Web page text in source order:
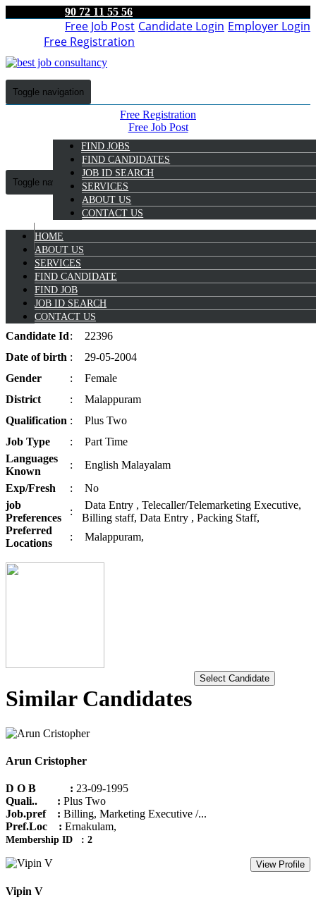
90 72 11 55 56
Employer Login
Candidate Login
Free Job Post
Free Registration
Toggle navigation
FIND JOBS
FIND CANDIDATES
JOB ID SEARCH
SERVICES
ABOUT US
CONTACT US
Free Registration
Free Job Post
Candidate Login
Employer Login
Toggle navigation
HOME
ABOUT US
SERVICES
FIND CANDIDATE
FIND JOB
JOB ID SEARCH
CONTACT US
9072 11 55 56
Rayisha Tt
Candidate Id:
22396
Date ofbirth :
29-05-2004
Gender
:
Female
District
:
Malappuram
Qualification :
Plus Two
Job Type :
Part Time
Languages
Known
:
English Malayalam
Exp/Fresh :
No
job
Preferences
:
Data Entry , Telecaller/Telemarketing Executive,
Billing staff, Data Entry , Packing Staff,
Preferred
Locations
: Malappuram,
Select Candidate
Similar Candidates
Arun Cristopher
D O B : 23-09-1995
Quali.. : Plus Two
Job.pref : Billing, Marketing Executive /...
Pref.Loc : Ernakulam,
Membership ID : 2
View Profile
Vipin V